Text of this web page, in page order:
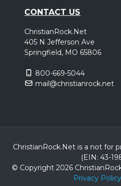
CONTACT US
ChristianRock.Net
405 N Jefferson Ave
Springfield, MO 65806
800-669-5044
mail@christianrock.net
ChristianRock.Net is a not for
(EIN: 43-
© Copyright 2026
Privacy Policy